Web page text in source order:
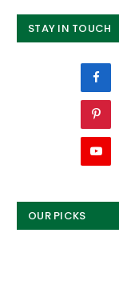
STAY IN TOUCH
OUR PICKS